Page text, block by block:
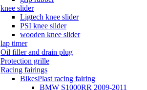
knee slider
Ligtech knee slider
PSI knee silder
wooden knee slider
lap timer
Oil filler and drain plug
Protection grille
Racing fairings
BikesPlast racing fairing
BMW S1000RR 2009-2011